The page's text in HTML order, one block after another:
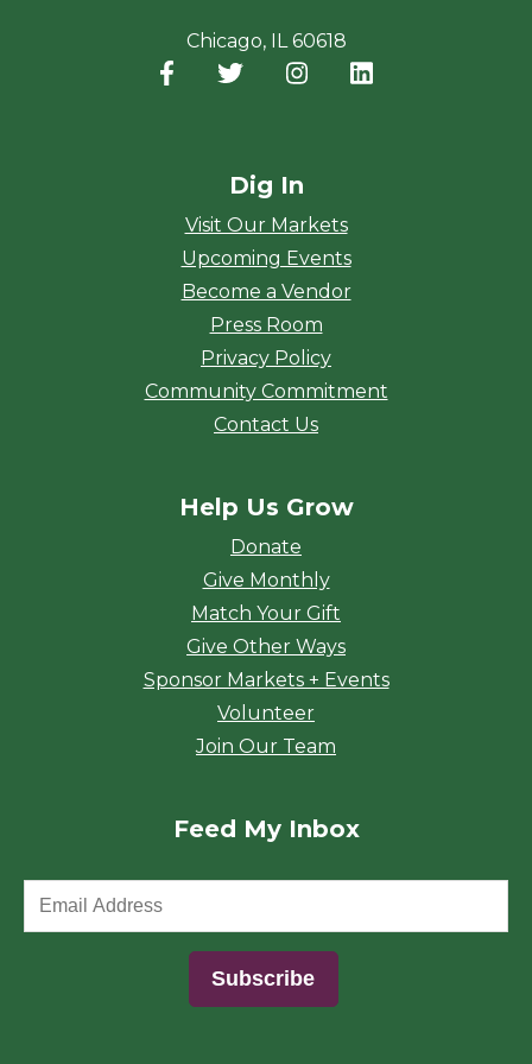
Chicago, IL 60618
Facebook
(opens in a new window)
Twitter
(opens in a new window)
Instagram
(opens in a new
Dig In
Visit Our Markets
Upcoming Events
Become a Vendor
Press Room
Privacy Policy
Community Commitment
Contact Us
Help Us Grow
Donate
Give Monthly
Match Your Gift
Give Other Ways
Sponsor Markets + Events
Volunteer
Join Our Team
Feed My Inbox